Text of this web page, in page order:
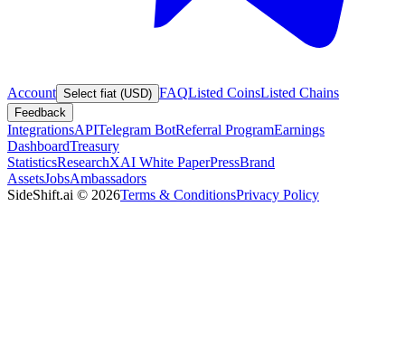
Account Select fiat (USD) FAQListed CoinsListed Chains
Feedback
IntegrationsAPITelegram BotReferral ProgramEarnings
DashboardTreasury
StatisticsResearchXAI White PaperPressBrand
AssetsJobsAmbassadors
SideShift.ai © 2026Terms & ConditionsPrivacy Policy